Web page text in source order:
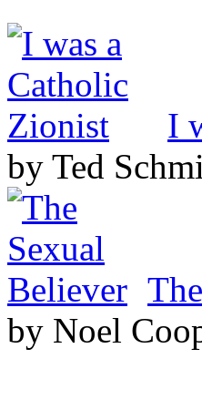
I
by Ted
by Noel